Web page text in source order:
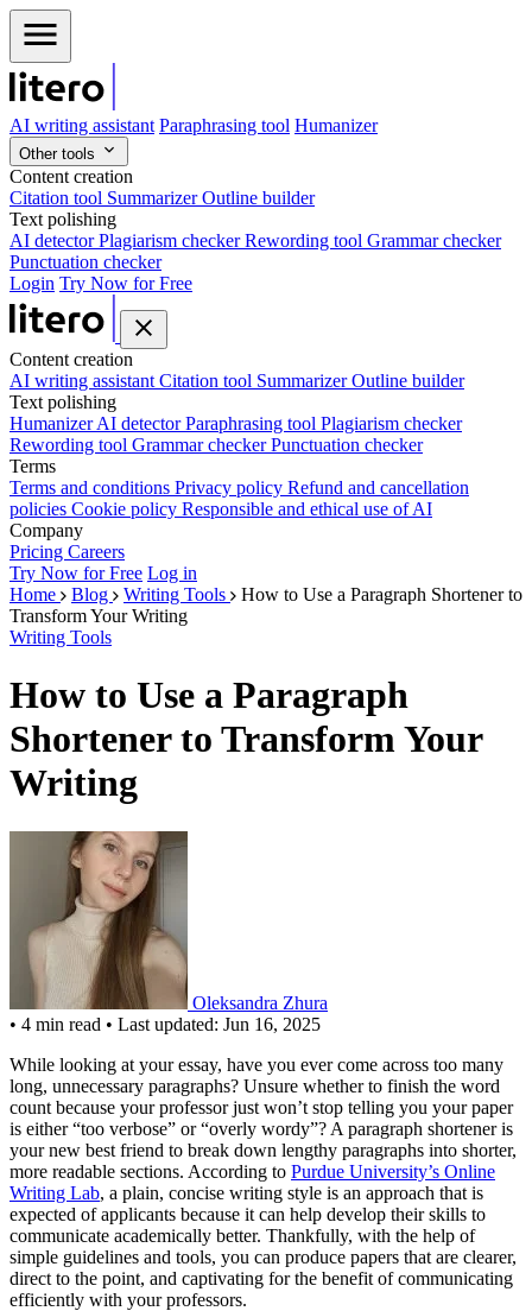
AI writing assistant Paraphrasing tool Humanizer
Other tools
Content creation
Citation tool SummarizerOutline builder
Text polishing
AI detectorPlagiarism checkerRewording tool Grammar checker
Punctuation checker
Login Try Now for Free
Content creation
AI writing assistant Citation tool SummarizerOutline builder
Text polishing
HumanizerAI detectorParaphrasing tool Plagiarism checker
Rewording tool Grammar checkerPunctuation checker
Terms
Terms and conditions Privacy policy Refund and cancellation
policies Cookie policy Responsible and ethical use of AI
Company
Pricing Careers
Try Now for Free Log in
Home
Blog Writing Tools
How to Use a Paragraph Shortener to
Transform Your Writing
Writing Tools
How to Use a Paragraph
Shortener to Transform Your
Writing
Oleksandra Zhura
• 4 min read • Last updated: Jun 16, 2025
While looking at your essay, have you ever come across too many
long, unnecessary paragraphs? Unsure whether to finish the word
count because your professor just won’t stop telling you your paper
is either “too verbose” or “overly wordy”? A paragraph shortener is
your new best friend to break down lengthy paragraphs into shorter,
more readable sections. According to Purdue University’s Online
Writing Lab, a plain, concise writing style is an approach that is
expected of applicants because it can help develop their skills to
communicate academically better. Thankfully, with the help of
simple guidelines and tools, you can produce papers that are clearer,
direct to the point, and captivating for the benefit of communicating
efficiently with your professors.